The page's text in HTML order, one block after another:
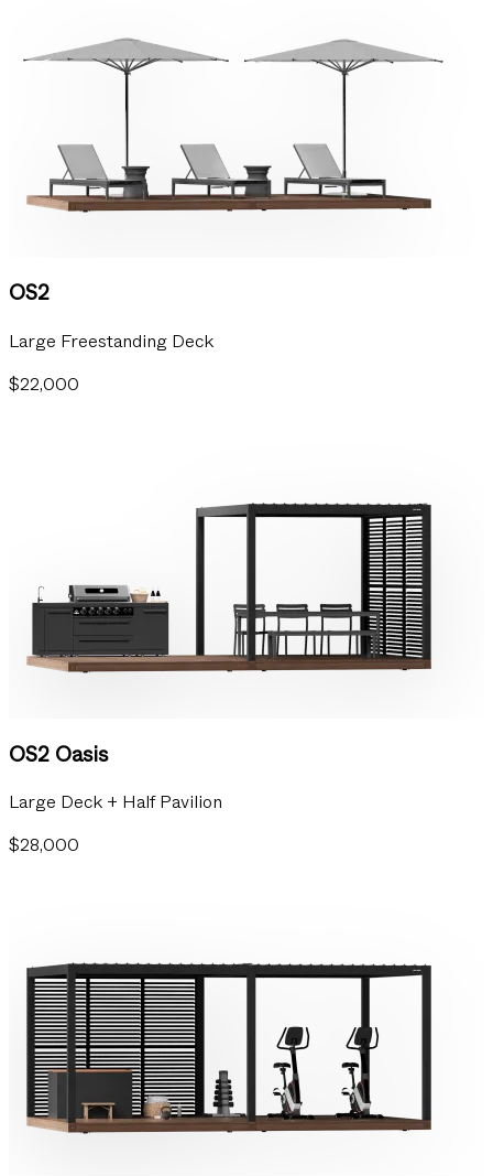
OS2
Large Freestanding Deck
$22,000
OS2 Oasis
Large Deck + Half Pavilion
$28,000